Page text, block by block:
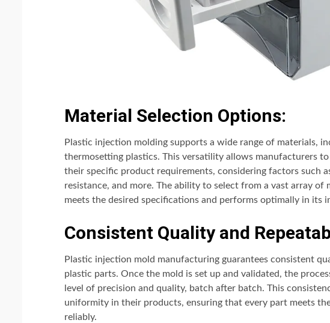
Material Selection Options:
Plastic injection molding supports a wide range of materials,
thermosetting plastics. This versatility allows manufacturers
their specific product requirements, considering factors such
resistance, and more. The ability to select from a vast array
meets the desired specifications and performs optimally in its
Consistent Quality and
Plastic injection mold manufacturing guarantees consistent
plastic parts. Once the mold is set up and validated, the
level of precision and quality, batch after batch. This
uniformity in their products, ensuring that every part meets
reliably.